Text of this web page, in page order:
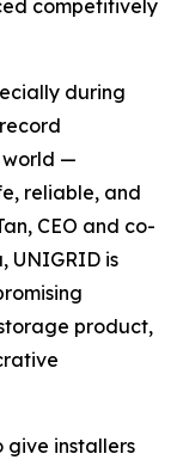
competitively
during
world —
reliable, and
CEO and co-
UNIGRID is
product,
give installers